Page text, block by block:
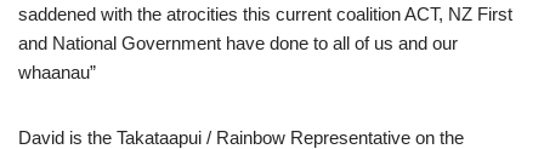
saddened with the atrocities this current coalition ACT, NZ First
and National Government have done to all of us and our
whaanau”
David is the Takataapui / Rainbow Representative on the